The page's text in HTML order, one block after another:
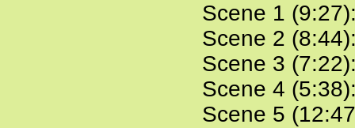
Scene 1
Scene 2
Scene 3
Scene 4
Scene 5